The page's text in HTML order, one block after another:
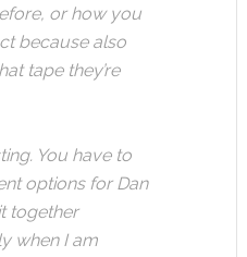
or how you
because also
tape they’re
You have to
options for Dan
together
when I am